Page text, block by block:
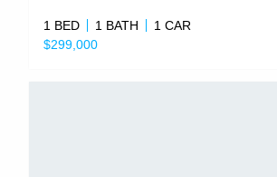
1 BED 1 BATH
1 CAR
$299,000